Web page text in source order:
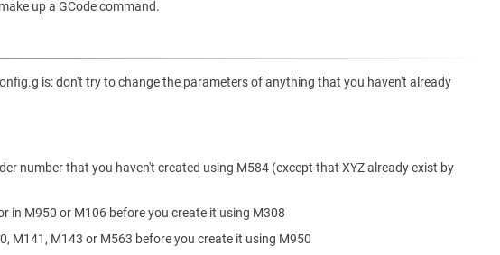
up a GCode command.
is: don't try to change the parameters of anything that you haven't already
number that you haven't created using M584 (except that XYZ already exist by
in M950 or M106 before you create it using M308
M141, M143 or M563 before you create it using M950